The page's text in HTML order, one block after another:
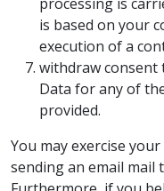
processing is
is based on your
execution of a
withdraw consent
Data for any of
provided.
You may exercise
sending an email mail